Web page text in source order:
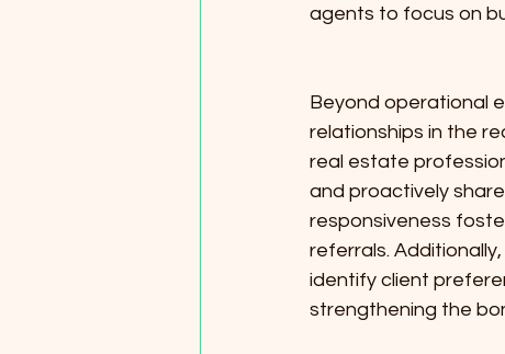
agents to focus on
Beyond operational
relationships in the
real estate
and proactively
responsiveness
referrals.
identify client
strengthening the